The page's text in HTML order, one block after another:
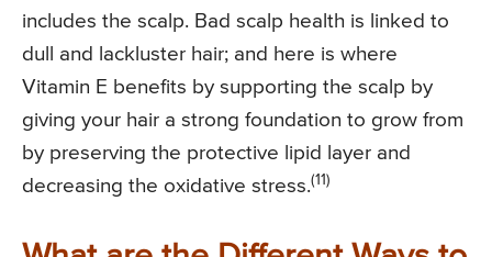
includes the scalp. Bad scalp health is linked to
dull and lackluster hair; and here is where
Vitamin E benefits by supporting the scalp by
giving your hair a strong foundation to grow from
by preserving the protective lipid layer and
decreasing the oxidative stress.(11)